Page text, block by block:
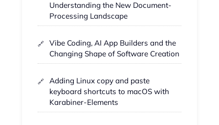
Understanding the New Document-
Processing Landscape
Vibe Coding, AI App Builders and the
Changing Shape of Software Creation
Adding Linux copy and paste
keyboard shortcuts to macOS with
Karabiner-Elements